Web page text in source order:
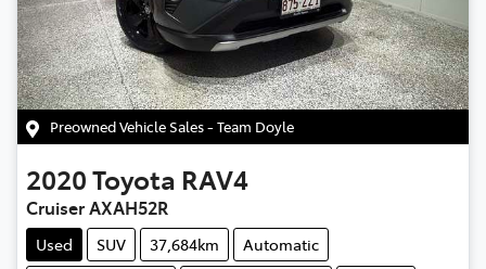
Preowned Vehicle Sales - Team Doyle
2020Toyota RAV4
Cruiser AXAH52R
Used SUV 37,684km
Automatic